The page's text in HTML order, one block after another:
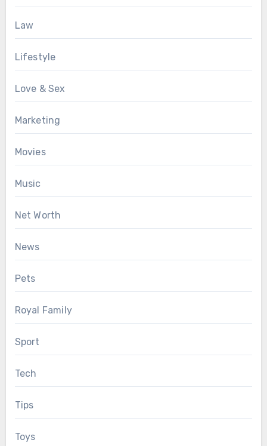
Law
Lifestyle
Love & Sex
Marketing
Movies
Music
Net Worth
News
Pets
Royal Family
Sport
Tech
Tips
Toys